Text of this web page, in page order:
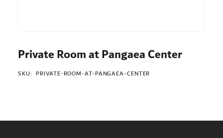
Private Room at Pangaea Center
SKU: PRIVATE-ROOM-AT-PANGAEA-CENTER